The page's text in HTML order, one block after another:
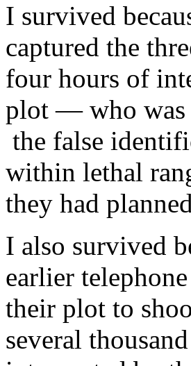
I survived
captured the
four hours of
plot — who was
the false
within lethal
they had
I also survived
earlier
their plot to
several